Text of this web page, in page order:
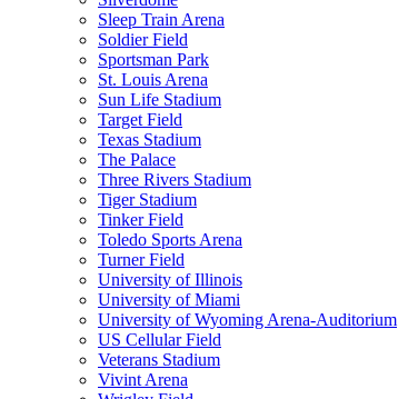
Sleep Train Arena
Soldier Field
Sportsman Park
St. Louis Arena
Sun Life Stadium
Target Field
Texas Stadium
The Palace
Three Rivers Stadium
Tiger Stadium
Tinker Field
Toledo Sports Arena
Turner Field
University of Illinois
University of Miami
University of Wyoming Arena-Auditorium
US Cellular Field
Veterans Stadium
Vivint Arena